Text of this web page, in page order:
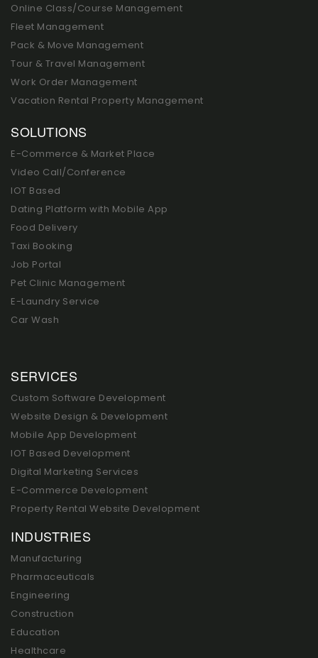
Online Class/Course Management
Fleet Management
Pack & Move Management
Tour & Travel Management
Work Order Management
Vacation Rental Property Management
SOLUTIONS
E-Commerce & Market Place
Video Call/Conference
IOT Based
Dating Platform with Mobile App
Food Delivery
Taxi Booking
Job Portal
Pet Clinic Management
E-Laundry Service
Car Wash
SERVICES
Custom Software Development
Website Design & Development
Mobile App Development
IOT Based Development
Digital Marketing Services
E-Commerce Development
Property Rental Website Development
INDUSTRIES
Manufacturing
Pharmaceuticals
Engineering
Construction
Education
Healthcare